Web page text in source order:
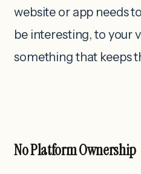
website or app needs
be interesting, to your
something that keeps
No Platform Ownership